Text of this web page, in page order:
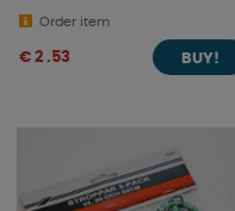
Order item
€ 2 .53 BUY!